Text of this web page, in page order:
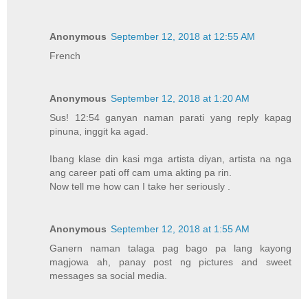
Anonymous September 12, 2018 at 12:55 AM
French
Anonymous September 12, 2018 at 1:20 AM
Sus! 12:54 ganyan naman parati yang reply kapag
pinuna, inggit ka agad.
Ibang klase din kasi mga artista diyan, artista na nga
ang career pati off cam uma akting pa rin.
Now tell me how can I take her seriously .
Anonymous September 12, 2018 at 1:55 AM
Ganern naman talaga pag bago pa lang kayong
magjowa ah, panay post ng pictures and sweet
messages sa social media.